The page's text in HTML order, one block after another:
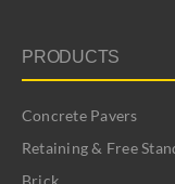
PRODUCTS
Concrete Pavers
Retaining & Free
Brick